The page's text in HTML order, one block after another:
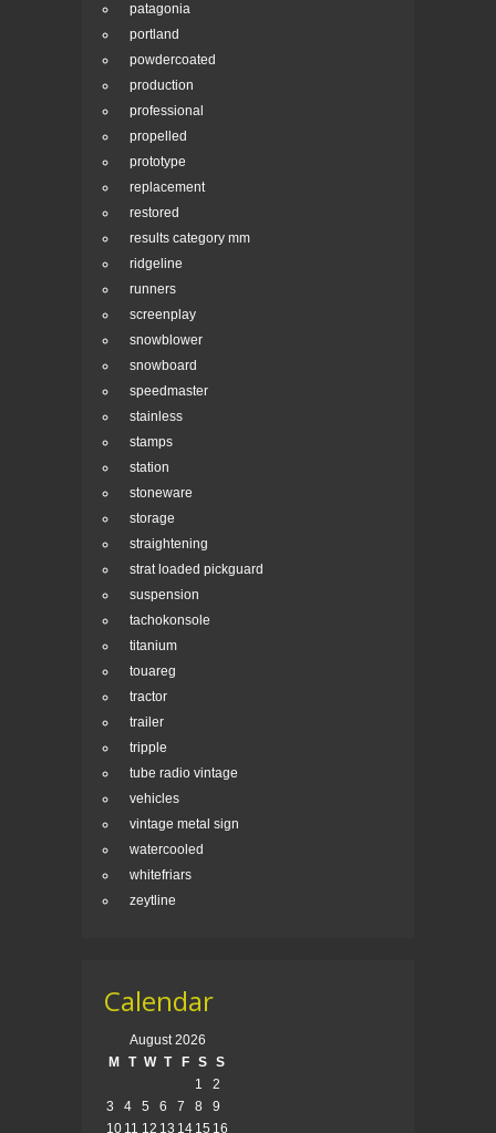
patagonia
portland
powdercoated
production
professional
propelled
prototype
replacement
restored
results category mm
ridgeline
runners
screenplay
snowblower
snowboard
speedmaster
stainless
stamps
station
stoneware
storage
straightening
strat loaded pickguard
suspension
tachokonsole
titanium
touareg
tractor
trailer
tripple
tube radio vintage
vehicles
vintage metal sign
watercooled
whitefriars
zeytline
Calendar
August 2026
M
T W T F S S
1
2
3
4 5 6 7 8
9
10 11 12 13 14 15 16